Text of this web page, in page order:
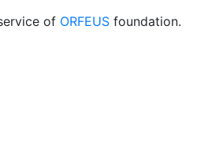
of ORFEUS foundation.